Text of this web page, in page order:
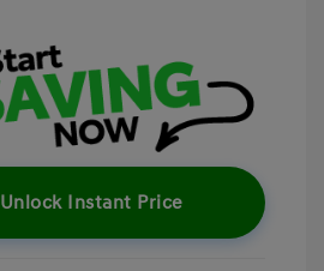
Unlock Instant Price